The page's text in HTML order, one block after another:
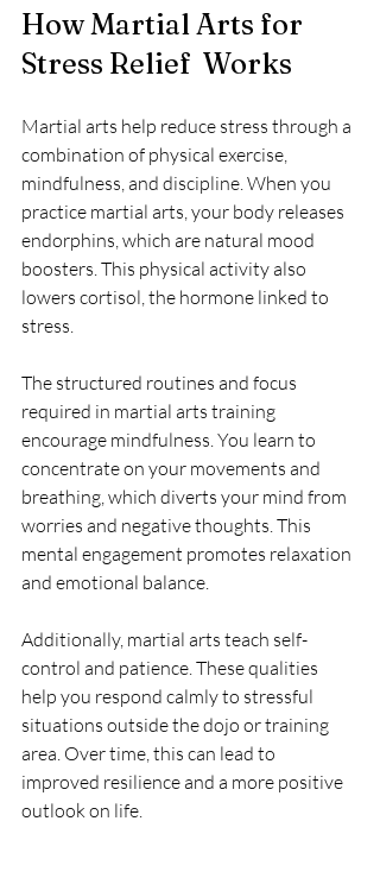
How Martial Arts for
Stress Relief  Works
Martial arts help reduce stress through a
combination of physical exercise,
mindfulness, and discipline. When you
practice martial arts, your body releases
endorphins, which are natural mood
boosters. This physical activity also
lowers cortisol, the hormone linked to
stress.
The structured routines and focus
required in martial arts training
encourage mindfulness. You learn to
concentrate on your movements and
breathing, which diverts your mind from
worries and negative thoughts. This
mental engagement promotes relaxation
and emotional balance.
Additionally, martial arts teach self-
control and patience. These qualities
help you respond calmly to stressful
situations outside the dojo or training
area. Over time, this can lead to
improved resilience and a more positive
outlook on life.